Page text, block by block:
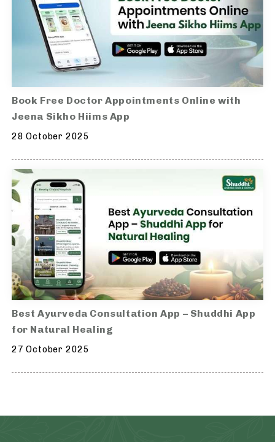
Book Free Doctor Appointments Online with
Jeena Sikho Hiims App
28 October 2025
Best Ayurveda Consultation App – Shuddhi App
for Natural Healing
27 October 2025